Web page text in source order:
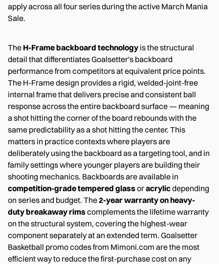
apply across all four series during the active March Mania
Sale.
The H-Frame backboard technology is the structural
detail that differentiates Goalsetter's backboard
performance from competitors at equivalent price points.
The H-Frame design provides a rigid, welded-joint-free
internal frame that delivers precise and consistent ball
response across the entire backboard surface — meaning
a shot hitting the corner of the board rebounds with the
same predictability as a shot hitting the center. This
matters in practice contexts where players are
deliberately using the backboard as a targeting tool, and in
family settings where younger players are building their
shooting mechanics. Backboards are available in
competition-grade tempered glassoracrylicdepending
on series and budget. The2-year warranty on heavy-
duty breakaway rimscomplements the lifetime warranty
on the structural system, covering the highest-wear
component separately at an extended term. Goalsetter
Basketball promo codes from Mimoni.com are the most
efficient way to reduce the first-purchase cost on any